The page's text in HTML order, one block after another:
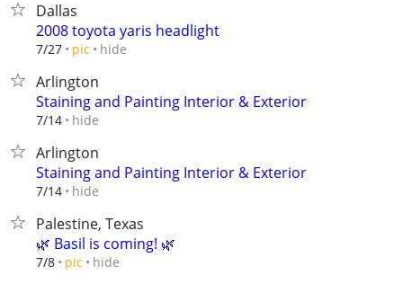
Dallas
2008 toyota yaris headlight
7/27 pic hide
Arlington
Staining and Painting Interior & Exterior
7/14 hide
Arlington
Staining and Painting Interior & Exterior
7/14 hide
Palestine, Texas
🌿 Basil is coming! 🌿
7/8 pic hide